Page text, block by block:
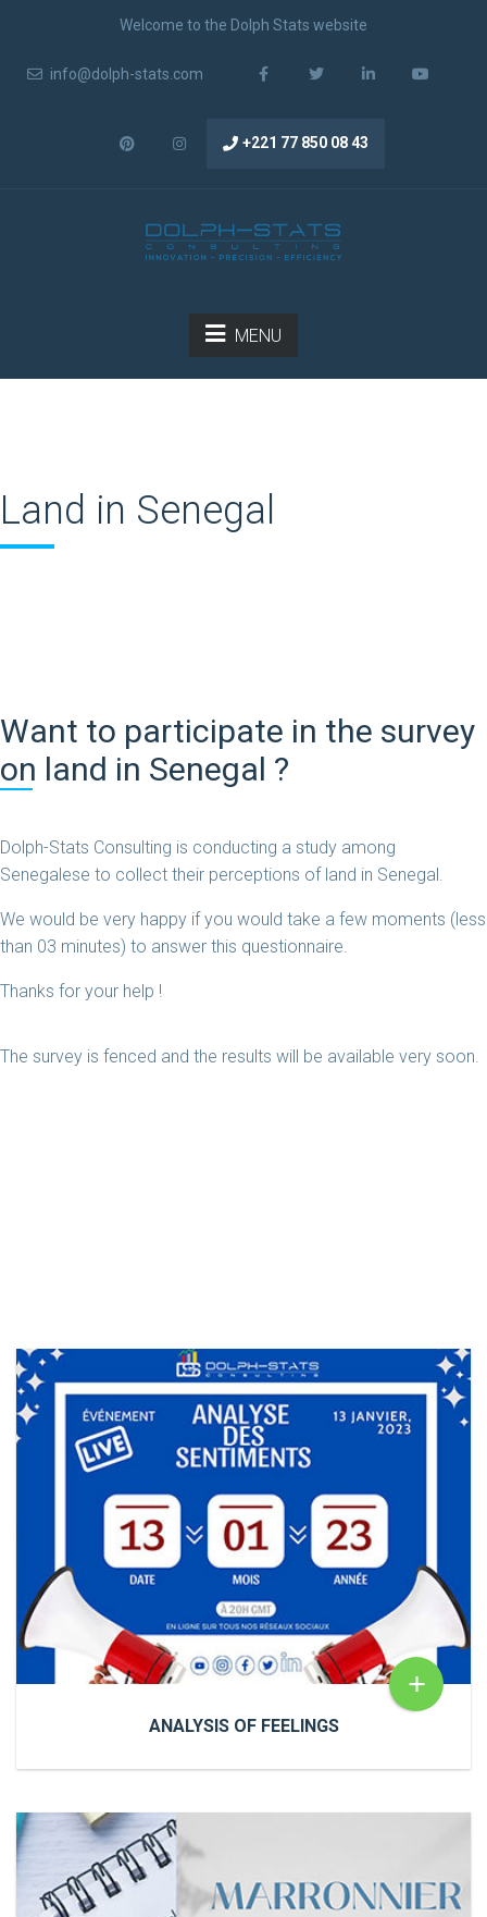
Welcome to the Dolph Stats website
info@dolph-stats.com
+221 77 850 08 43
MENU
Land in Senegal
Want to participate in the survey
on land in Senegal ?
Dolph-Stats Consulting is conducting a study among
Senegalese to collect their perceptions of land in Senegal.
We would be very happy if you would take a few moments (less
than 03 minutes) to answer this questionnaire.
Thanks for your help !
The survey is fenced and the results will be available very soon.
+
ANALYSIS OF FEELINGS
ANALYSIS OF FEELINGS
NewsAnalysis of feelings
You've probably heard